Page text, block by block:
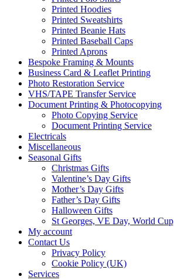
Printed Hoodies
Printed Sweatshirts
Printed Beanie Hats
Printed Baseball Caps
Printed Aprons
Bespoke Framing & Mounts
Business Card & Leaflet Printing
Photo Restoration Service
VHS/TAPE Transfer Service
Document Printing & Photocopying
Photo Copying Service
Document Printing Service
Electricals
Miscellaneous
Seasonal Gifts
Christmas Gifts
Valentine’s Day Gifts
Mother’s Day Gifts
Father’s Day Gifts
Halloween Gifts
St Georges, VE Day, World
My account
Contact Us
Privacy Policy
Cookie Policy (UK)
Services